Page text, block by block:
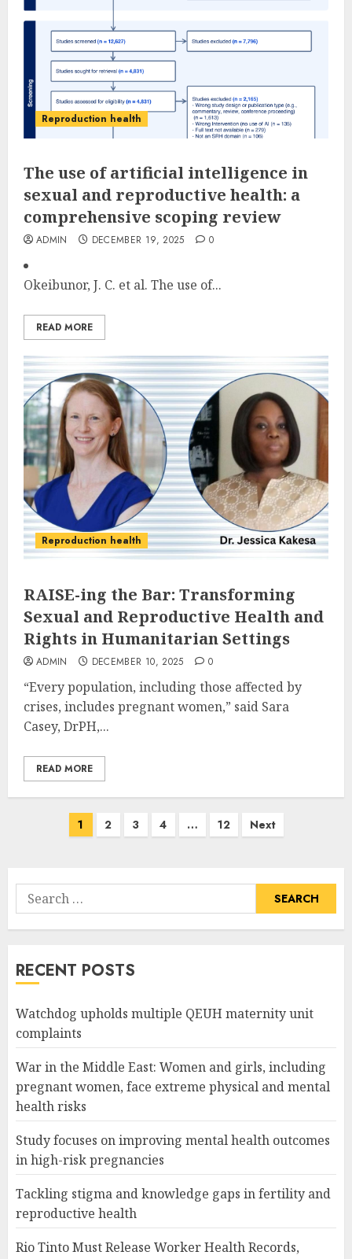
Reproduction health
The use of artificial intelligence in
sexual and reproductive health: a
comprehensive scoping review
ADMIN DECEMBER 19, 2025 0
Okeibunor, J. C. et al. The use of...
READ MORE
Reproduction health
RAISE-ing the Bar: Transforming
Sexual and Reproductive Health and
Rights in Humanitarian Settings
ADMIN DECEMBER 10, 2025 0
“Every population, including those affected by
crises, includes pregnant women,” said Sara
Casey, DrPH,...
READ MORE
1 2 3 4 … 12 Next
Search
for:
RECENT POSTS
Watchdog upholds multiple QEUH maternity unit
complaints
War in the Middle East: Women and girls, including
pregnant women, face extreme physical and mental
health risks
Study focuses on improving mental health outcomes
in high-risk pregnancies
Tackling stigma and knowledge gaps in fertility and
reproductive health
Rio Tinto Must Release Worker Health Records,